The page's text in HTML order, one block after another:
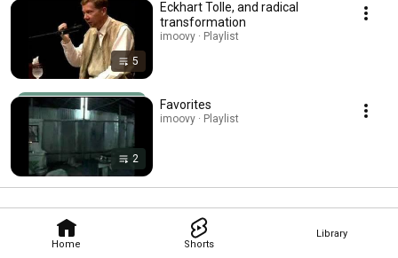
Home Shorts
Library
5
Eckhart Tolle, and radical
transformation
imoovy · Playlist
2
Favorites
imoovy · Playlist